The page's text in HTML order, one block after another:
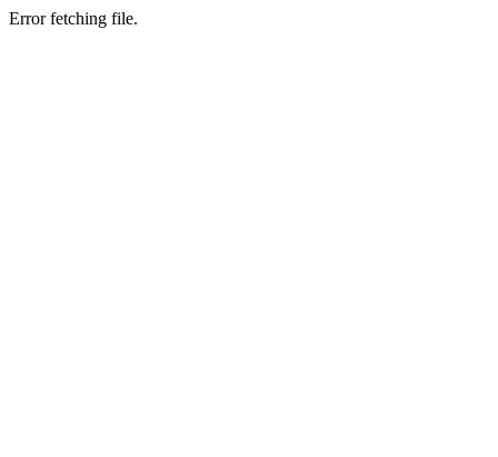
Error fetching file.